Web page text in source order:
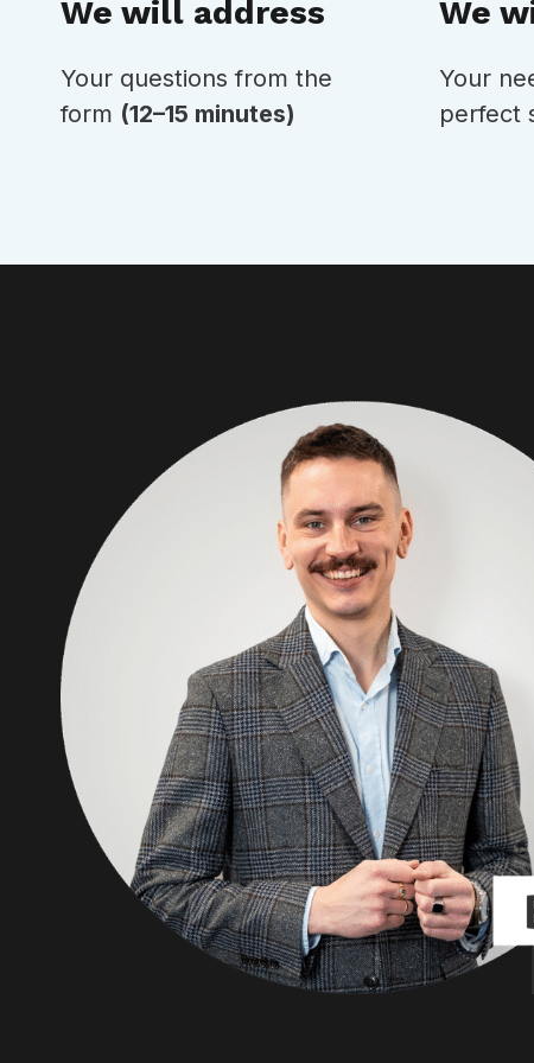
We will address
Your questions from the
form (12–15 minutes)
We
Your
perfect